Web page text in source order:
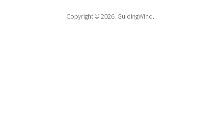
Copyright © 2026. GuidingWind.